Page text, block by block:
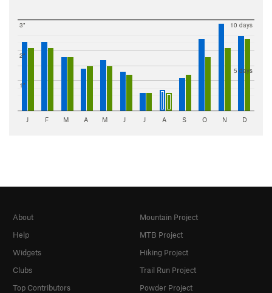
1"
2"
3"
5 days
10 days
J F M A M J J A S O N D
About
Help
Widgets
Clubs
Top Contributors
Mountain Project
MTB Project
Hiking Project
Trail Run Project
Powder Project